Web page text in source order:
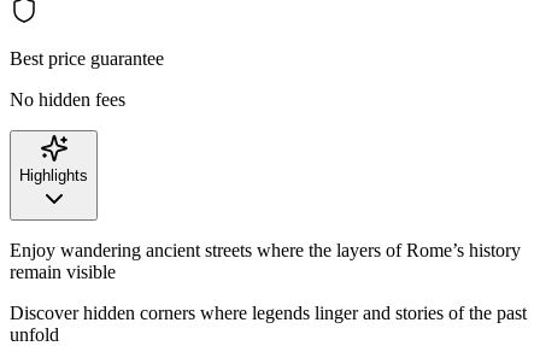
Best price guarantee
No hidden fees
Highlights
Enjoy wandering ancient streets where the layers of Rome’s history
remain visible
Discover hidden corners where legends linger and stories of the past
unfold